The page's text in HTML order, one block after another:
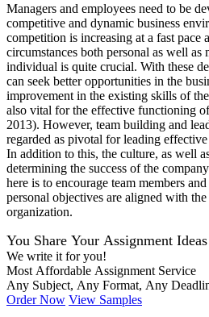
Managers and employees need to be
competitive and dynamic business
competition is increasing at a fast pace
circumstances both personal as well as
individual is quite crucial. With these
can seek better opportunities in the
improvement in the existing skills of
also vital for the effective functioning
2013). However, team building and
regarded as pivotal for leading
In addition to this, the culture, as well
determining the success of the
here is to encourage team members
personal objectives are aligned with
organization.
You Share Your Assignment Ideas
We write it for you!
Most Affordable Assignment Service
Any Subject, Any Format, Any
Order Now View Samples